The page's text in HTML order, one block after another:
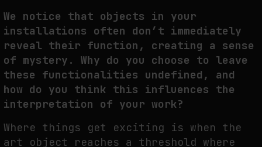
We notice that objects in your
installations often don’t immediately
reveal their function, creating a sense
of mystery. Why do you choose to leave
these functionalities undefined, and
how do you think this influences the
interpretation of your work?
Where things get exciting is when the
art object reaches a threshold where